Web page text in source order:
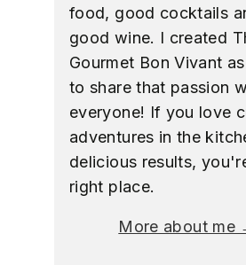
food, good cocktails
good wine. I created
Gourmet Bon Vivant
to share that passion
everyone! If you love
adventures in the
delicious results,
right place.
More about me